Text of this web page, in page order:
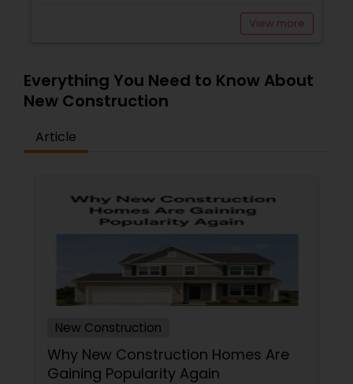
View more
Everything You Need to Know About
New Construction
Article
New Construction
Why New Construction Homes Are
Gaining Popularity Again